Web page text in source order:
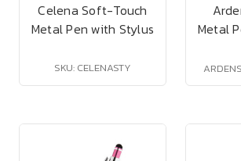
Celena Soft-Touch
Metal Pen with Stylus
SKU: CELENASTY
Metal